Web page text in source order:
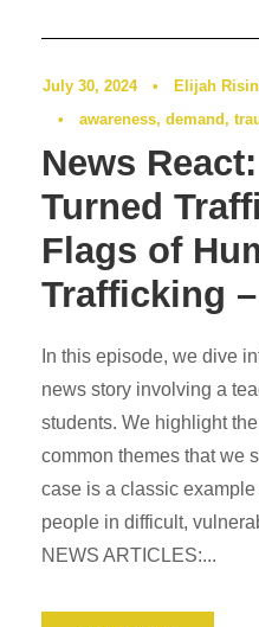
July 30, 2024 •
Elijah
•
awareness, demand,
News
Turned
Flags of
Trafficking
In this episode, we dive
news story involving a
students. We highlight
common themes that we
case is a classic
people in difficult,
NEWS ARTICLES:...